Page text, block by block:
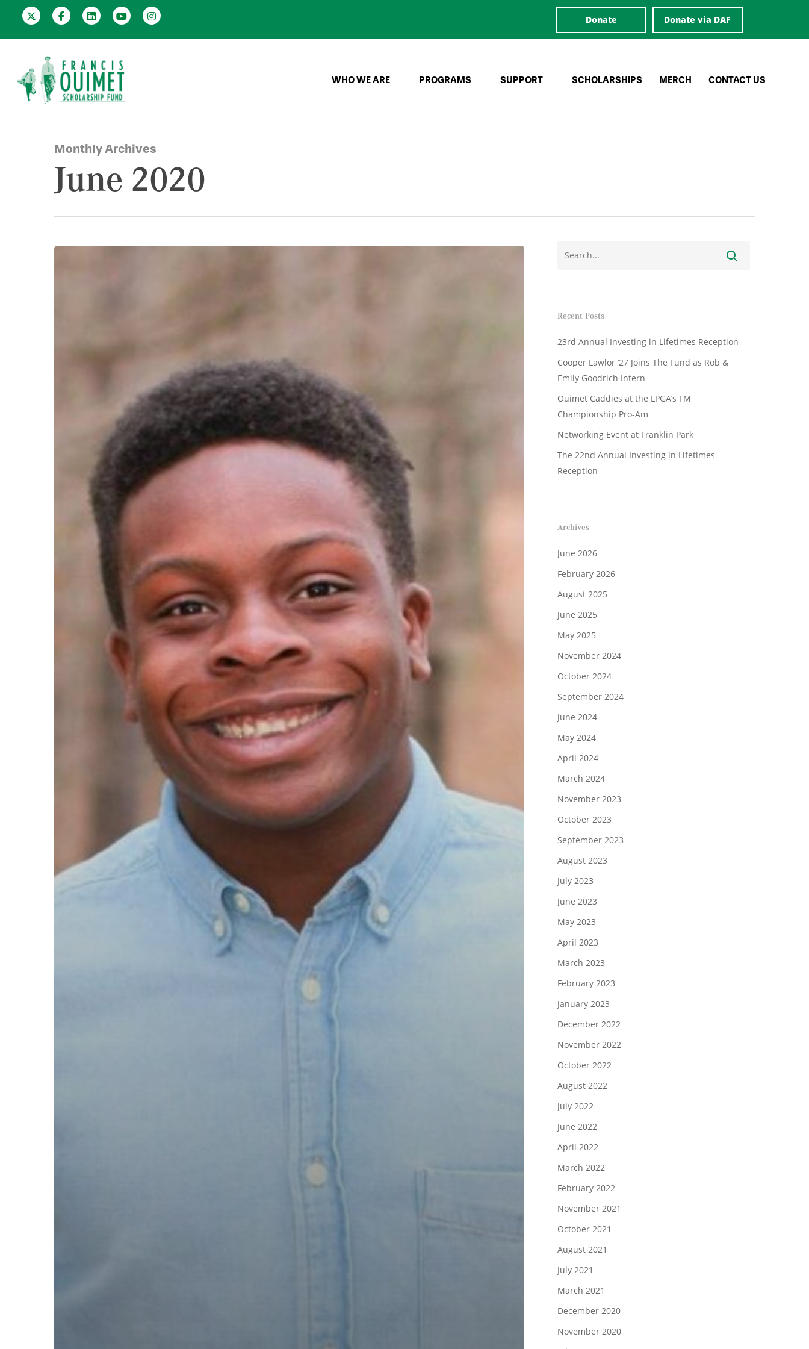
Donate Donate via DAF
Hit enter to search or ESC to close
WHO WE ARE PROGRAMS SUPPORT SCHOLARSHIPS MERCH CONTACT US
Monthly Archives
June 2020
Recent Posts
23rd Annual Investing in Lifetimes Reception
Cooper Lawlor ’27 Joins The Fund as Rob &
Emily Goodrich Intern
Ouimet Caddies at the LPGA’s FM
Championship Pro-Am
Networking Event at Franklin Park
The 22nd Annual Investing in Lifetimes
Reception
Archives
June 2026
February 2026
August 2025
June 2025
May 2025
November 2024
October 2024
September 2024
June 2024
May 2024
April 2024
March 2024
November 2023
October 2023
September 2023
August 2023
July 2023
June 2023
May 2023
April 2023
March 2023
February 2023
January 2023
December 2022
November 2022
October 2022
August 2022
July 2022
June 2022
April 2022
March 2022
February 2022
November 2021
October 2021
August 2021
July 2021
March 2021
December 2020
November 2020